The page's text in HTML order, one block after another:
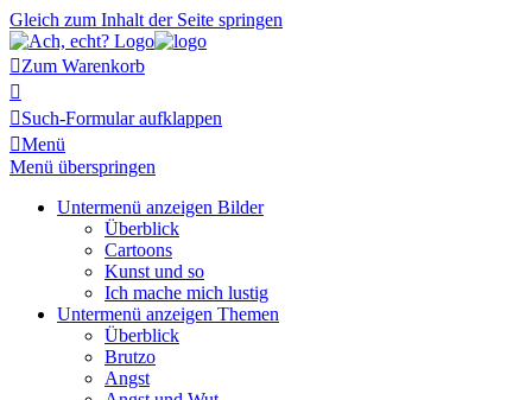
Gleich zum Inhalt der Seite springen
Zum Warenkorb

Such-Formular aufklappen
Menü
Menü überspringen
Untermenü anzeigen Bilder
Überblick
Cartoons
Kunst und so
Ich mache mich lustig
Untermenü anzeigen Themen
Überblick
Brutzo
Angst